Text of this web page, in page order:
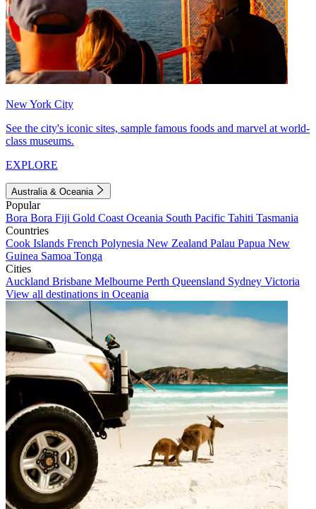
New York City
See the city's iconic sites, sample famous foods and marvel at world-
class museums.
EXPLORE
Australia & Oceania
Popular
Bora Bora Fiji Gold Coast Oceania South Pacific Tahiti Tasmania
Countries
Cook Islands French Polynesia New Zealand Palau Papua New
Guinea Samoa Tonga
Cities
Auckland Brisbane Melbourne Perth Queensland Sydney Victoria
View all destinations in Oceania